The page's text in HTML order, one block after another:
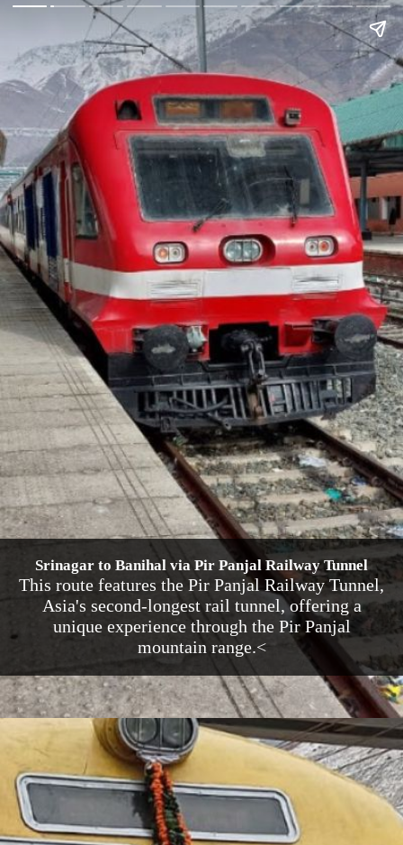
Srinagar to Banihal via Pir Panjal Railway Tunnel
This route features the Pir Panjal Railway Tunnel,
Asia's second-longest rail tunnel, offering a
unique experience through the Pir Panjal
mountain range.<